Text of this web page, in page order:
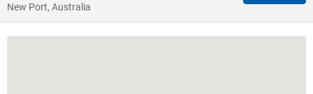
New Port, Australia